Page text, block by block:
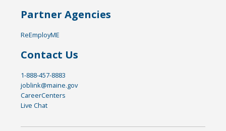
Partner Agencies
ReEmployME
Contact Us
1-888-457-8883
joblink@maine.gov
CareerCenters
Live Chat